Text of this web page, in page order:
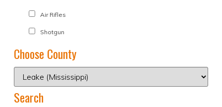
Air Rifles
Shotgun
Choose County
Search